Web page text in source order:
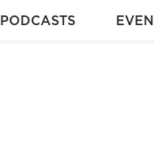
PODCASTS